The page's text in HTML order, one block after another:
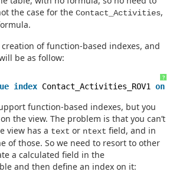
the case for the Contact_Activities,
of function-based indexes, and
be as follow:
?
index Contact_Activities_ROV1 on
function-based indexes, but you
the view. The problem is that you can’t
view has a text or ntext field, and in
of those. So we need to resort to other
a calculated field in the
and then define an index on it: